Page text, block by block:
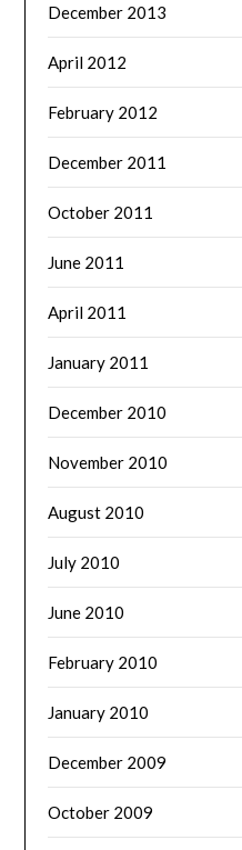
December 2013
April 2012
February 2012
December 2011
October 2011
June 2011
April 2011
January 2011
December 2010
November 2010
August 2010
July 2010
June 2010
February 2010
January 2010
December 2009
October 2009